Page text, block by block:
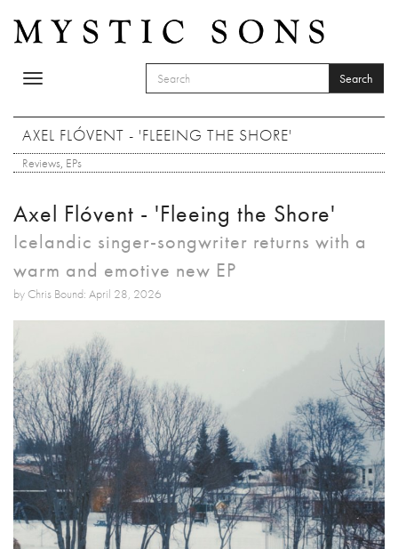
Toggle
SEARCH FORM
Search
AXEL FLÓVENT - 'FLEEING THE SHORE'
Reviews, EPs
Axel Flóvent - 'Fleeing the Shore'
Icelandic singer-songwriter returns with a
warm and emotive new EP
by Chris Bound: April 28, 2026